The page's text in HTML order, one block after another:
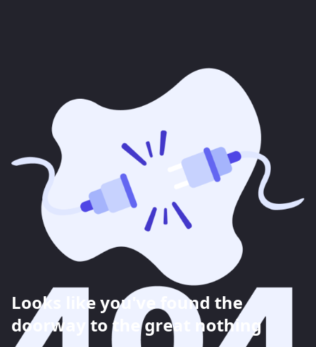
Looks like you've found the
doorway to the great nothing